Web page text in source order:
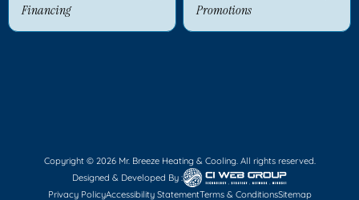
Financing Promotions
Copyright © 2026 Mr. Breeze Heating & Cooling. All rights reserved.
Designed & Developed By :
Privacy PolicyAccessibility StatementTerms & ConditionsSitemap